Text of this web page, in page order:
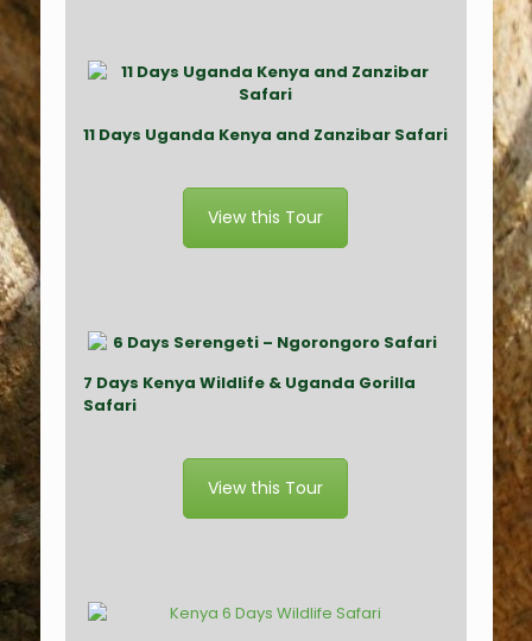
11 Days Uganda Kenya and Zanzibar Safari
View this Tour
7 Days Kenya Wildlife & Uganda Gorilla
Safari
View this Tour